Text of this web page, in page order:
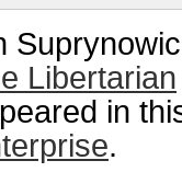
Libertarian
in
.